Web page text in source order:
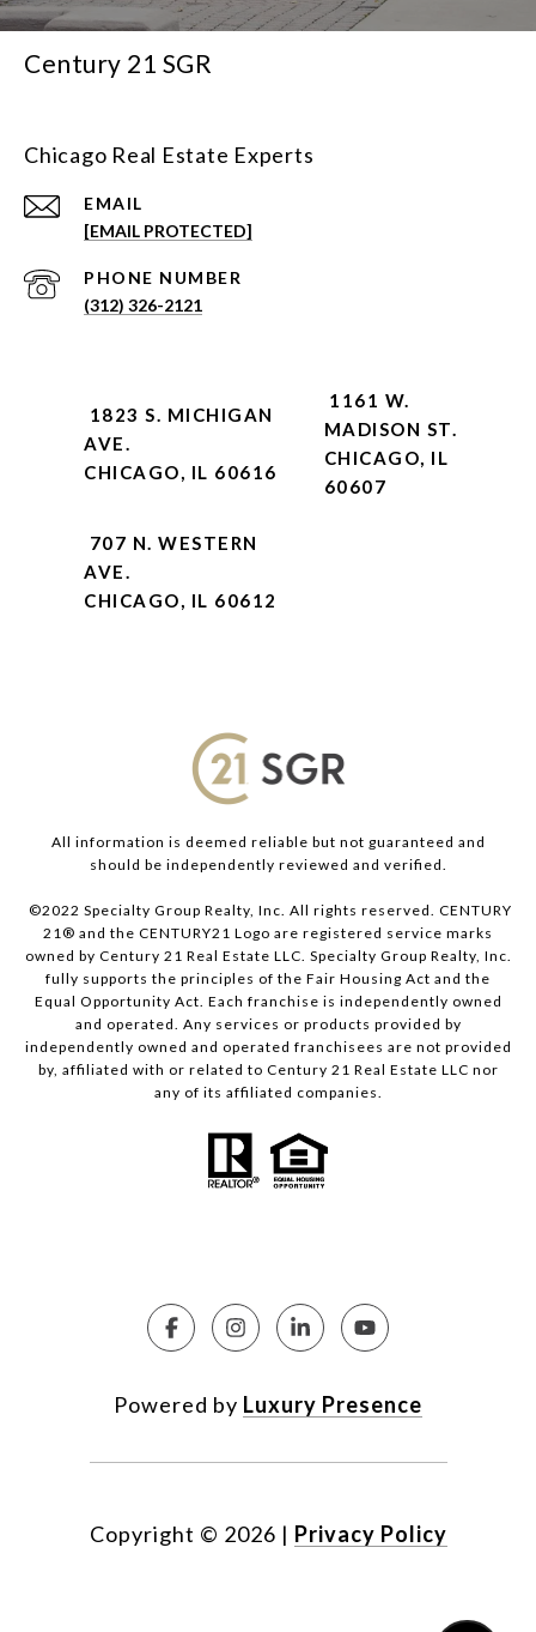
Century 21 SGR
Chicago Real Estate Experts
EMAIL
[EMAIL PROTECTED]
PHONE NUMBER
(312) 326-2121
1823 S. MICHIGAN
AVE.
CHICAGO, IL 60616
1161 W.
MADISON ST.
CHICAGO, IL
60607
707 N. WESTERN
AVE.
CHICAGO, IL 60612
All information is deemed reliable but not guaranteed and
should be independently reviewed and verified.
©2022 Specialty Group Realty, Inc. All rights reserved. CENTURY
21® and the CENTURY21 Logo are registered service marks
owned by Century 21 Real Estate LLC. Specialty Group Realty, Inc.
fully supports the principles of the Fair Housing Act and the
Equal Opportunity Act. Each franchise is independently owned
and operated. Any services or products provided by
independently owned and operated franchisees are not provided
by, affiliated with or related to Century 21 Real Estate LLC nor
any of its affiliated companies.
Powered by Luxury Presence
Copyright © 2026 | Privacy Policy